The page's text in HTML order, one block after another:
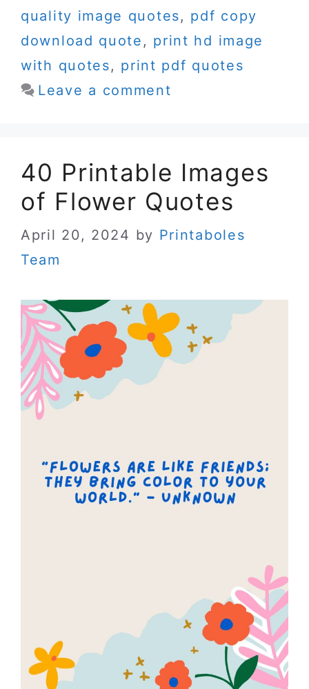
quality image quotes, pdf copy
download quote , print hd image
with quotes, print pdf quotes
Leave a comment
40 Printable Images
of Flower Quotes
April 20, 2024 by Printaboles
Team